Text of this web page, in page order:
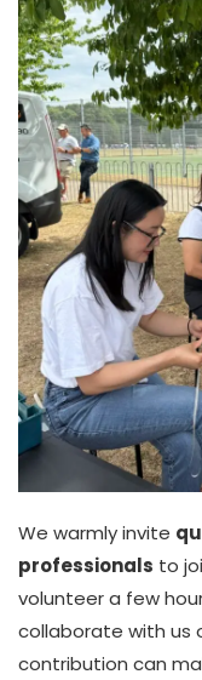
We warmly invite
professionals to
volunteer a few
collaborate with us
contribution can